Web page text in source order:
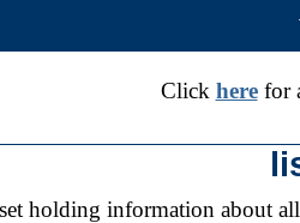
Click herefor
holding information about